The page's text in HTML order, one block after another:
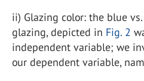
ii) Glazing color: the blue
glazing, depicted in Fig. 2
independent variable; we
our dependent variable,